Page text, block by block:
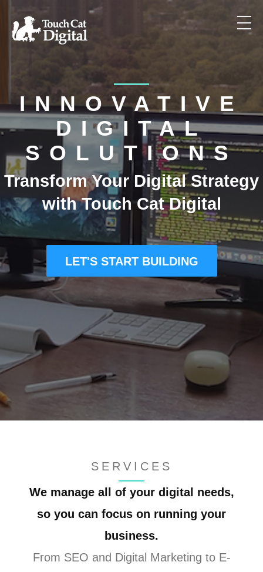
WHAT WE DO
OUR APPROACH
OUR WORK
PACKAGES
CONTACT US
INNOVATIVE
DIGITAL
SOLUTIONS
Transform Your Digital Strategy
with Touch Cat Digital
LET'S START BUILDING
SERVICES
We manage all of your digital needs,
so you can focus on running your
business.
From SEO and Digital Marketing to E-